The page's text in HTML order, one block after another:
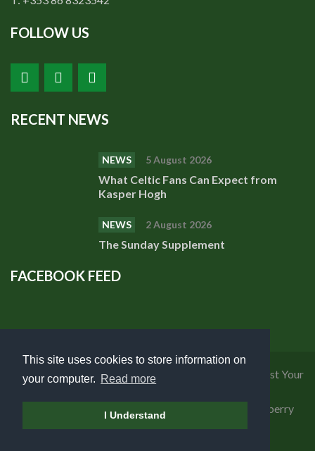
This site uses cookies to store information on
your computer. Read more
I Understand
FOLLOW US
RECENT NEWS
NEWS 5 August 2026
What Celtic Fans Can Expect from
Kasper Hogh
NEWS 2 August 2026
The Sunday Supplement
FACEBOOK FEED
Privacy Policy|Cookies Policy
Request Your
Copyright 2018 Celtic Fanzine | Developed by
Blueberry
Design